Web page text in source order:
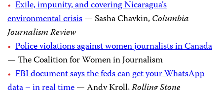
Exile, impunity, and covering Nicaragua’s
environmental crisis— Sasha Chavkin,Columbia
Journalism Review
Police violations against women journalists in Canada
— The Coalition for Women in Journalism
FBI document says the feds can get your WhatsApp